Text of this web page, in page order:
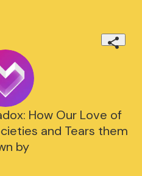
How Our Love of
and Tears them
by